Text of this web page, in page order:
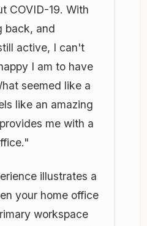
COVID-19. With
back, and
active, I can't
I am to have
seemed like a
like an amazing
me with a
illustrates a
your home office
workspace